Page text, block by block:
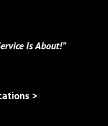
Is About!”
>